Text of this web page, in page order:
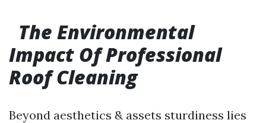
The Environmental
Impact Of Professional
Roof Cleaning
Beyond aesthetics & assets sturdiness lies